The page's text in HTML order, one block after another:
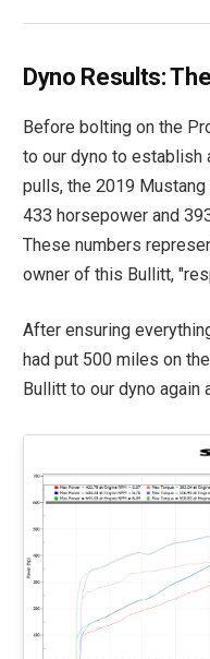
Dyno Results:
Before bolting on the
to our dyno to establish
pulls, the 2019
433 horsepower and
These numbers
owner of this Bullitt,
After ensuring
had put 500 miles on
Bullitt to our dyno again